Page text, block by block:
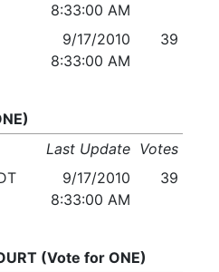
8:33:00 AM
9/17/2010
8:33:00 AM
39
Last Update Votes
9/17/2010
8:33:00 AM
39
(Vote for ONE)